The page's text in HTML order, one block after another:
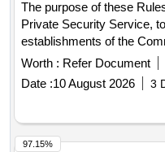
The purpose of these
Private Security Service,
establishments of the
the indications
Rules, Technical Rules,
queries and other
Tender. These security
functioning of the services
primary health system of
Worth : Refer Document
Date :10 August 2026 3
97.15%